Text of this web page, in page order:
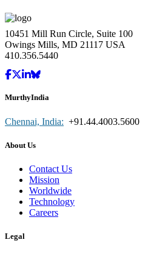
10451 Mill Run Circle, Suite 100
Owings Mills, MD 21117 USA
410.356.5440
MurthyIndia
Chennai, India: +91.44.4003.5600
About Us
Contact Us
Mission
Worldwide
Technology
Careers
Legal